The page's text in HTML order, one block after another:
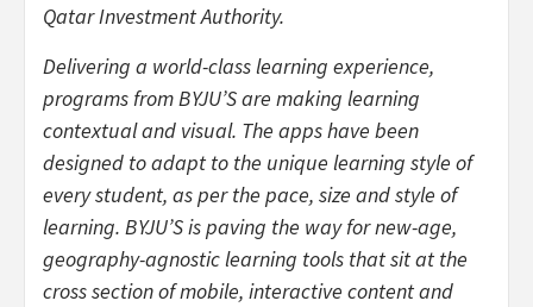
Qatar Investment Authority.
Delivering a world-class learning experience,
programs from BYJU’S are making learning
contextual and visual. The apps have been
designed to adapt to the unique learning style of
every student, as per the pace, size and style of
learning. BYJU’S is paving the way for new-age,
geography-agnostic learning tools that sit at the
cross section of mobile, interactive content and